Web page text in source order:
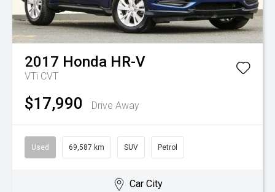
2017 Honda HR-V
VTi CVT
$17,990 Drive Away
Used 69,587 km SUV Petrol
Car City